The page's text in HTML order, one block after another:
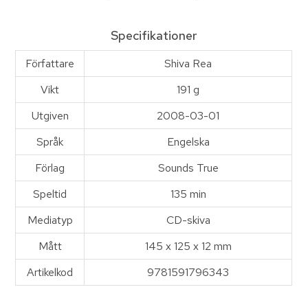
Specifikationer
Författare
Shiva Rea
Vikt
191 g
Utgiven
2008-03-01
Språk
Engelska
Förlag
Sounds True
Speltid
135 min
Mediatyp
CD-skiva
Mått
145 x 125 x 12 mm
Artikelkod
9781591796343